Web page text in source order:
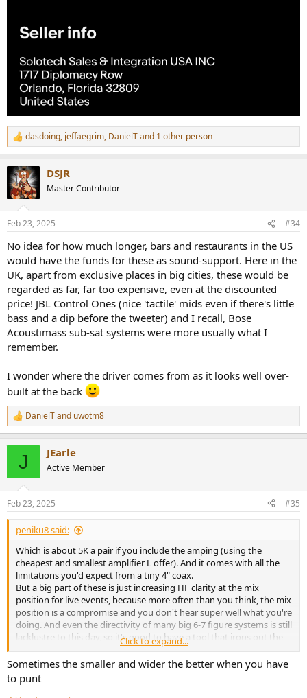
R
e
c
t
i
s
dasdoing, jeffaegrim, DanielTand 1 other person
DSJR
Master Contributor
Feb 23, 2025 #34
No idea for how much longer, bars and restaurants in the US
would have the funds for these as sound-support. Here in the
UK, apart from exclusive places in big cities, these would be
regarded as far, far too expensive, even at the discounted
price! JBL Control Ones (nice 'tactile' mids even if there's little
bass and a dip before the tweeter) and I recall, Bose
Acoustimass sub-sat systems were more usually what I
remember.
I wonder where the driver comes from as it looks well over-
built at the back
R
e
s
:
DanielTand uwotm8
J JEarle
Active Member
Feb 23, 2025 #35
peniku8 said:
Which is about 5K a pair if you include the amping (using the
cheapest and smallest amplifier L offer). And it comes with all the
limitations you'd expect from a tiny 4" coax.
But a big part of these is just increasing HF clarity at the mix
position for live events, because more often than you think, the mix
position is a compromise and you don't hear super well what you're
doing. And even the directivity of many big 6-7 figure systems is still
lacklustre to this day, so it's good to have a tool that irons out the
tonal balance at FoH a bit (or gives it more clarity in very
reverberant venues). Not gonna happen with the Meyers and their
laser tho, unless you stay perfectly still because you hate the music
you're mixing
Click to expand...
Sometimes the smaller and wider the better when you have
to punt